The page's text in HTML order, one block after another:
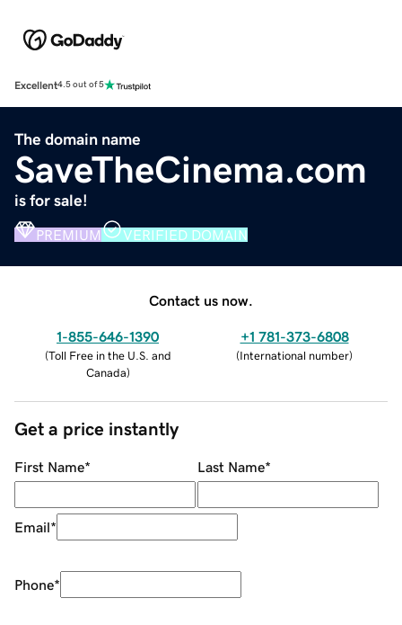
Excellent4.5 out of 5
The domain name
SaveTheCinema.com
is for sale!
PREMIUM VERIFIED DOMAIN
Contact us now.
1-855-646-1390
(Toll Free in the U.S. and
Canada)
+1 781-373-6808
(International number)
Get a price instantly
First Name* Last Name*
Email*
Phone*